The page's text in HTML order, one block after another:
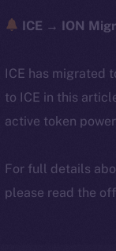
ICE → ION
ICE has migrated
to ICE in this
active token
For full details
please read the